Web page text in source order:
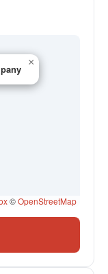
×
©OpenStreetMap